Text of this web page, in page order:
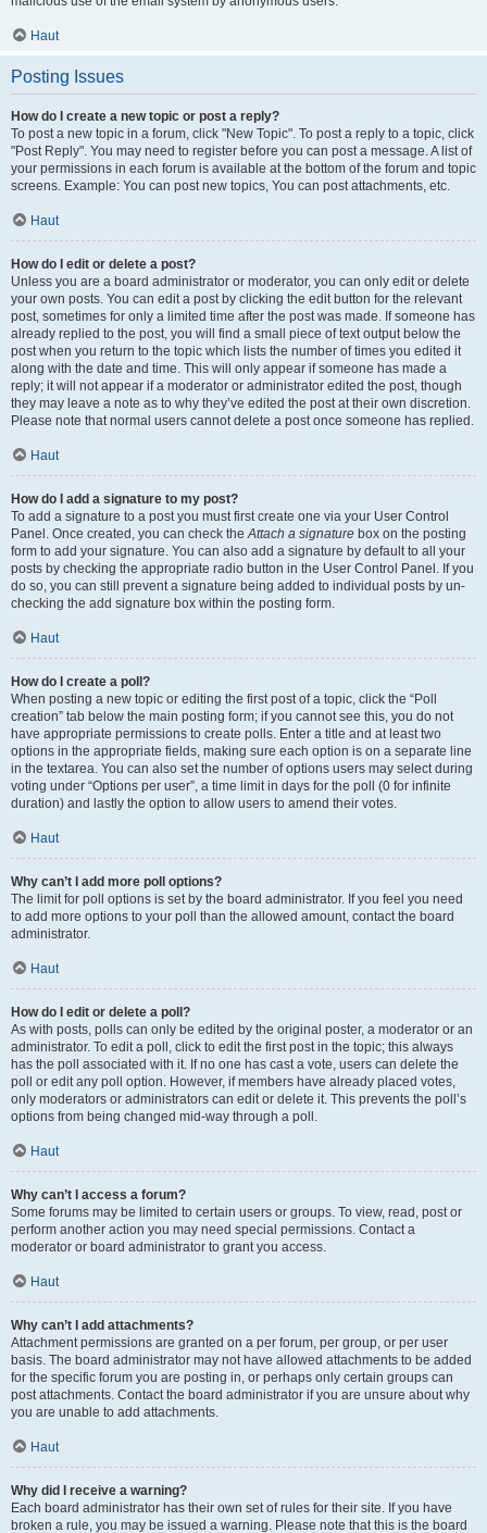
Haut
Posting Issues
How do I create a new topic or post a reply?
To post a new topic in a forum, click "New Topic". To post a reply to a topic, click
"Post Reply". You may need to register before you can post a message. A list of
your permissions in each forum is available at the bottom of the forum and topic
screens. Example: You can post new topics, You can post attachments, etc.
Haut
How do I edit or delete a post?
Unless you are a board administrator or moderator, you can only edit or delete
your own posts. You can edit a post by clicking the edit button for the relevant
post, sometimes for only a limited time after the post was made. If someone has
already replied to the post, you will find a small piece of text output below the
post when you return to the topic which lists the number of times you edited it
along with the date and time. This will only appear if someone has made a
reply; it will not appear if a moderator or administrator edited the post, though
they may leave a note as to why they’ve edited the post at their own discretion.
Please note that normal users cannot delete a post once someone has replied.
Haut
How do I add a signature to my post?
To add a signature to a post you must first create one via your User Control
Panel. Once created, you can check theAttach a signature box on the posting
form to add your signature. You can also add a signature by default to all your
posts by checking the appropriate radio button in the User Control Panel. If you
do so, you can still prevent a signature being added to individual posts by un-
checking the add signature box within the posting form.
Haut
How do I create a poll?
When posting a new topic or editing the first post of a topic, click the “Poll
creation” tab below the main posting form; if you cannot see this, you do not
have appropriate permissions to create polls. Enter a title and at least two
options in the appropriate fields, making sure each option is on a separate line
in the textarea. You can also set the number of options users may select during
voting under “Options per user”, a time limit in days for the poll (0 for infinite
duration) and lastly the option to allow users to amend their votes.
Haut
Why can’t I add more poll options?
The limit for poll options is set by the board administrator. If you feel you need
to add more options to your poll than the allowed amount, contact the board
administrator.
Haut
How do I edit or delete a poll?
As with posts, polls can only be edited by the original poster, a moderator or an
administrator. To edit a poll, click to edit the first post in the topic; this always
has the poll associated with it. If no one has cast a vote, users can delete the
poll or edit any poll option. However, if members have already placed votes,
only moderators or administrators can edit or delete it. This prevents the poll’s
options from being changed mid-way through a poll.
Haut
Why can’t I access a forum?
Some forums may be limited to certain users or groups. To view, read, post or
perform another action you may need special permissions. Contact a
moderator or board administrator to grant you access.
Haut
Why can’t I add attachments?
Attachment permissions are granted on a per forum, per group, or per user
basis. The board administrator may not have allowed attachments to be added
for the specific forum you are posting in, or perhaps only certain groups can
post attachments. Contact the board administrator if you are unsure about why
you are unable to add attachments.
Haut
Why did I receive a warning?
Each board administrator has their own set of rules for their site. If you have
broken a rule, you may be issued a warning. Please note that this is the board